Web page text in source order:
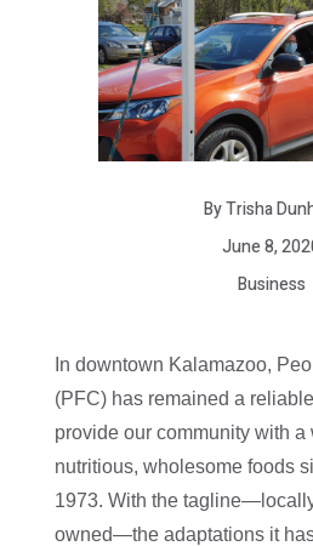
By Trisha
June 8,
Business
In downtown Kalamazoo,
(PFC) has remained a
provide our community with
nutritious, wholesome foods
1973. With the
owned—the adaptations it